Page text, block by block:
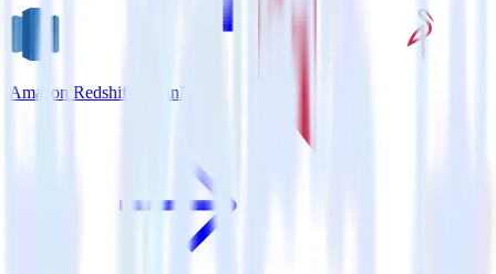
Amazon Redshift + MinIO